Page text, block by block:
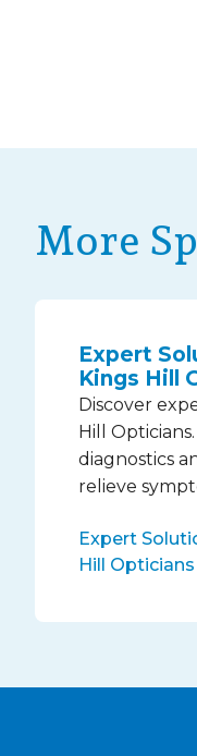
More
Expert
Kings Hill
Discover
Hill
diagnostics
relieve
Expert
Hill Opticians